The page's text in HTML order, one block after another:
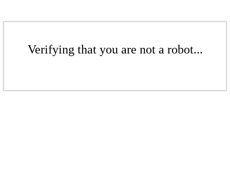
Verifying that you are not a robot...